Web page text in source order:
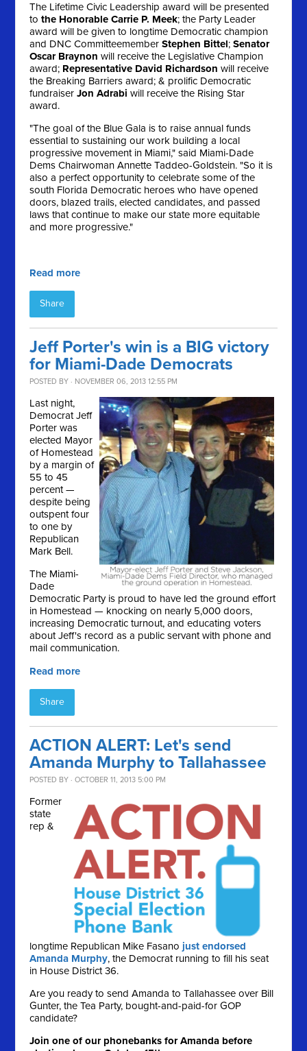
The Lifetime Civic Leadership award will be presented
tothe Honorable Carrie P. Meek; the Party Leader
award will be given to longtime Democratic champion
and DNC CommitteememberStephen Bittel;Senator
Oscar Braynon will receive the Legislative Champion
award; Representative David Richardson will receive
the Breaking Barriers award; & prolific Democratic
fundraiserJon Adrabi will receive the Rising Star
award.
"The goal of the Blue Gala is to raise annual funds
essential to sustaining our work building a local
progressive movement in Miami," said Miami-Dade
Dems Chairwoman Annette Taddeo-Goldstein. "So it is
also a perfect opportunity to celebrate some of the
south Florida Democratic heroes who have opened
doors, blazed trails, elected candidates, and passed
laws that continue to make our state more equitable
and more progressive."
Read more
Share
Jeff Porter's win is a BIG victory
for Miami-Dade Democrats
POSTED BY · NOVEMBER 06, 2013 12:55 PM
Last night,
Democrat Jeff
Porter was
elected Mayor
of Homestead
by a margin of
55 to 45
percent —
despite being
outspent four
to one by
Republican
Mark Bell.
The Miami-
Dade
Democratic Party is proud to have led the ground effort
in Homestead — knocking on nearly 5,000 doors,
increasing Democratic turnout, and educating voters
about Jeff's record as a public servant with phone and
mail communication.
Read more
Share
ACTION ALERT: Let's send
Amanda Murphy to Tallahassee
POSTED BY · OCTOBER 11, 2013 5:00 PM
Former
state
rep &
longtime Republican Mike Fasanojust endorsed
Amanda Murphy, the Democrat running to fill his seat
in House District 36.
Are you ready to send Amanda to Tallahassee over Bill
Gunter, the Tea Party, bought-and-paid-for GOP
candidate?
Join one of our phonebanks for Amanda before